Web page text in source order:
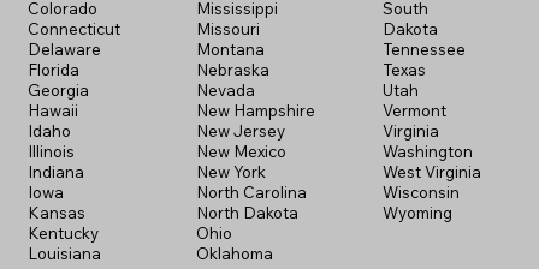
Colorado
Connecticut
Delaware
Florida
Georgia
Hawaii
Idaho
Illinois
Indiana
Iowa
Kansas
Kentucky
Louisiana
Mississippi
Missouri
Montana
Nebraska
Nevada
New Hampshire
New Jersey
New Mexico
New York
North Carolina
North Dakota
Ohio
Oklahoma
South
Dakota
Tennessee
Texas
Utah
Vermont
Virginia
Washington
West Virginia
Wisconsin
Wyoming